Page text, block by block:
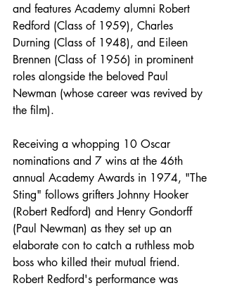
and features Academy alumni Robert
Redford (Class of 1959), Charles
Durning (Class of 1948), and Eileen
Brennen (Class of 1956) in prominent
roles alongside the beloved Paul
Newman (whose career was revived by
the film).
Receiving a whopping 10 Oscar
nominations and 7 wins at the 46th
annual Academy Awards in 1974, "The
Sting" follows grifters Johnny Hooker
(Robert Redford) and Henry Gondorff
(Paul Newman) as they set up an
elaborate con to catch a ruthless mob
boss who killed their mutual friend.
Robert Redford's performance was